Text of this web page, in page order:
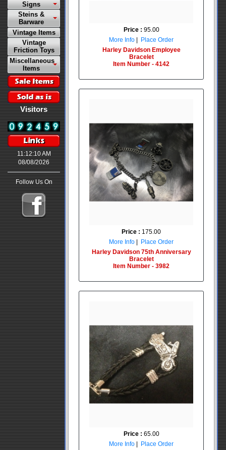
Signs
Steins &
Barware
Vintage Items
Vintage
Friction Toys
Miscellaneous
Items
Visitors
11:12:10 AM
08/08/2026
Follow Us On
Price : 95.00
More Info
Place Order
Harley Davidson Employee
Bracelet
Item Number - 4142
Price : 175.00
More Info
Place Order
Harley Davidson 75th Anniversary
Bracelet
Item Number - 3982
Price : 65.00
More Info
Place Order